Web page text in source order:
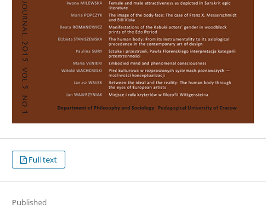
Full text
Published